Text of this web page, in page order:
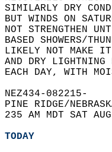
SIMILARLY DRY
BUT WINDS ON
NOT STRENGTHEN
BASED SHOWERS/
LIKELY NOT MAKE
AND DRY
EACH DAY, WITH
NEZ434-082215-
PINE RIDGE/
235 AM MDT SAT
TODAY